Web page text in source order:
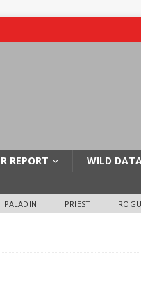
REPORT WILD
PALADIN PRIEST